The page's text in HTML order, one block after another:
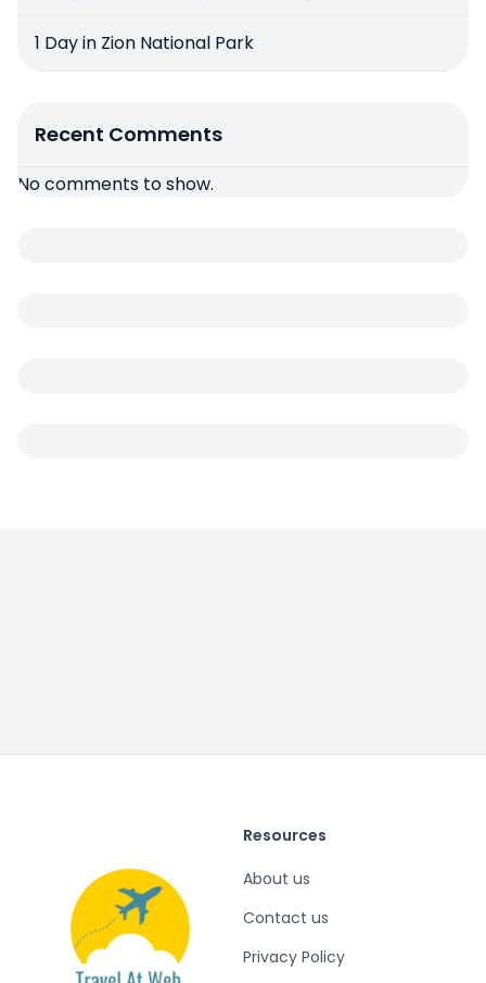
1 Day in Zion National Park
Recent Comments
No comments to show.
Resources
About us
Contact us
Privacy Policy